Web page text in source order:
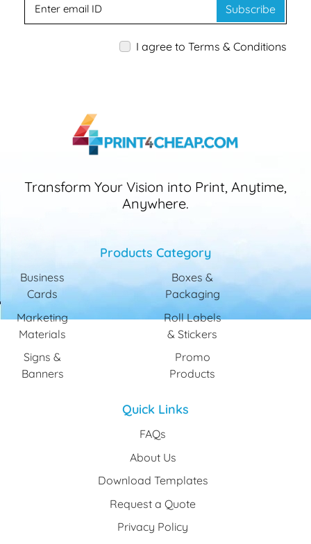
Subscribe
I agree to Terms & Conditions
Transform Your Vision into Print, Anytime,
Anywhere.
Products Category
Business
Cards
Marketing
Materials
Signs &
Banners
Boxes &
Packaging
Roll Labels
& Stickers
Promo
Products
Quick Links
FAQs
About Us
Download Templates
Request a Quote
Privacy Policy